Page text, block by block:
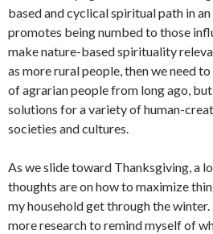
based and cyclical spiritual path in
promotes being numbed to those
make nature-based spirituality
as more rural people, then we need
of agrarian people from long ago,
solutions for a variety of human-
societies and cultures.
As we slide toward Thanksgiving, a
thoughts are on how to maximize
my household get through the
more research to remind myself of